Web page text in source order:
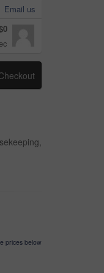
Email us
prices below